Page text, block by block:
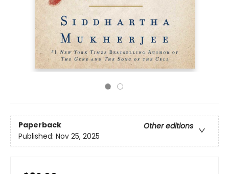
Paperback
Other editions
Published: Nov 25, 2025